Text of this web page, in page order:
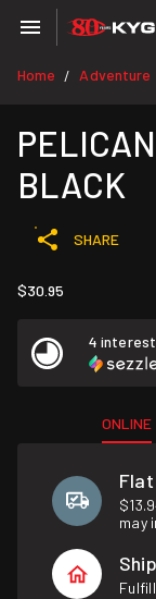
Home / Adventure
BLACK
SHARE
$30.95
4
ONLINE
may